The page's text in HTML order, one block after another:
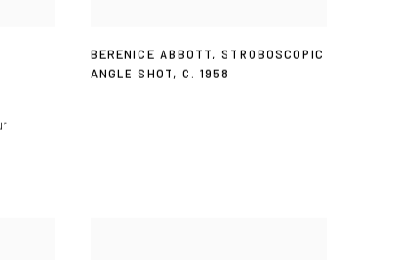
BERENICE ABBOTT,STROBOSCOPIC
ANGLE SHOT, C. 1958